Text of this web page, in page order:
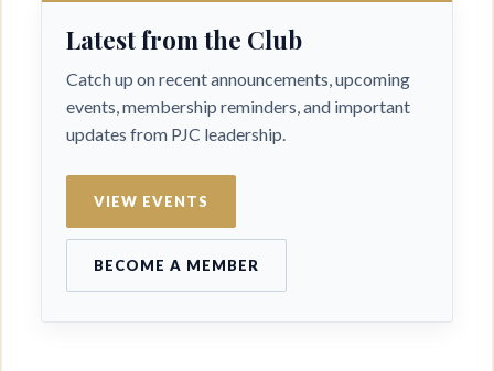
Latest from the Club
Catch up on recent announcements, upcoming
events, membership reminders, and important
updates from PJC leadership.
VIEW EVENTS
BECOME A MEMBER